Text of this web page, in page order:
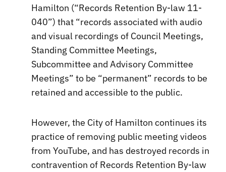
Hamilton (“Records Retention By-law 11-
040”) that “records associated with audio
and visual recordings of Council Meetings,
Standing Committee Meetings,
Subcommittee and Advisory Committee
Meetings” to be “permanent” records to be
retained and accessible to the public.
However, the City of Hamilton continues its
practice of removing public meeting videos
from YouTube, and has destroyed records in
contravention of Records Retention By-law